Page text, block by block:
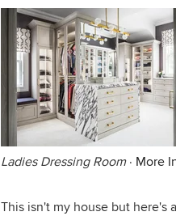
Ladies Dressing Room· More
This isn't my house but here's